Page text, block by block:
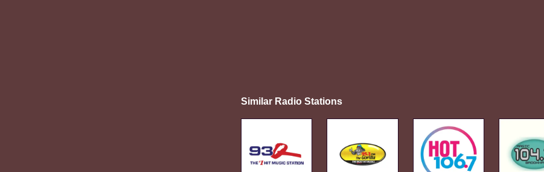
Similar Radio Stations